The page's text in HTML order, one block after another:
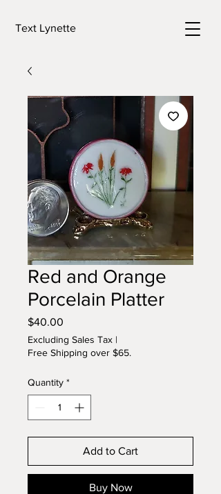
Text Lynette
Red and Orange
Porcelain Platter
$40.00
Excluding Sales Tax |
Free Shipping over $65.
Quantity *
Add to Cart
Buy Now